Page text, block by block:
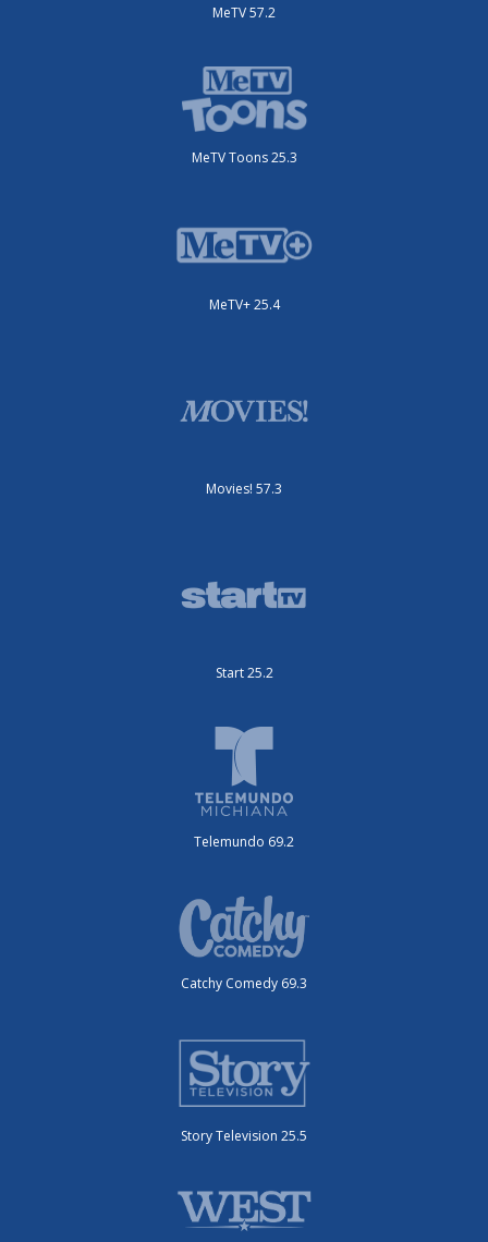
MeTV 57.2
MeTV Toons 25.3
MeTV+ 25.4
Movies! 57.3
Start 25.2
Telemundo 69.2
Catchy Comedy 69.3
Story Television 25.5